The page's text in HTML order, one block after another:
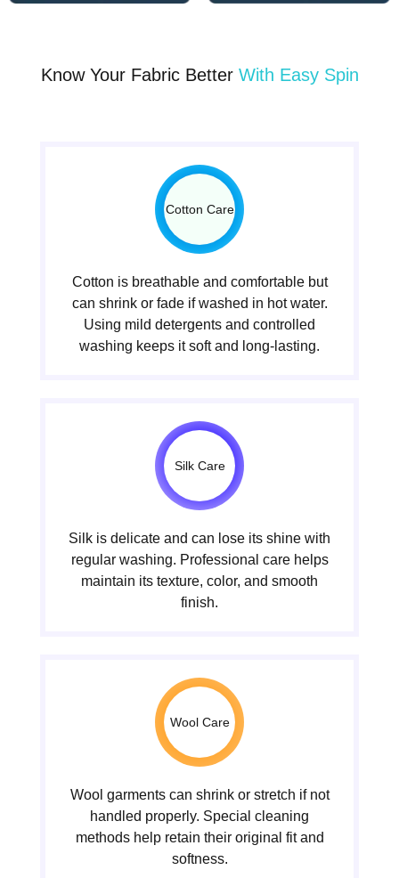
Know Your Fabric Better With Easy Spin
Cotton Care
Cotton is breathable and comfortable but
can shrink or fade if washed in hot water.
Using mild detergents and controlled
washing keeps it soft and long-lasting.
Silk Care
Silk is delicate and can lose its shine with
regular washing. Professional care helps
maintain its texture, color, and smooth
finish.
Wool Care
Wool garments can shrink or stretch if not
handled properly. Special cleaning
methods help retain their original fit and
softness.